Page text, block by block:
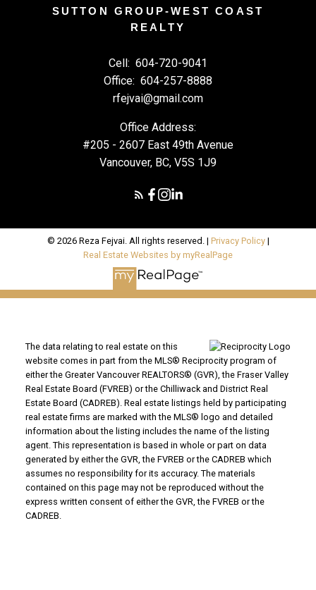
SUTTON GROUP-WEST COAST
REALTY
Cell: 604-720-9041
Office: 604-257-8888
rfejvai@gmail.com
Office Address:
#205 - 2607 East 49th Avenue
Vancouver, BC, V5S 1J9
© 2026 Reza Fejvai. All rights reserved. | Privacy Policy|
Real Estate Websites by myRealPage
The data relating to real estate on this
website comes in part from the MLS® Reciprocity program of
either the Greater Vancouver REALTORS® (GVR), the Fraser Valley
Real Estate Board (FVREB) or the Chilliwack and District Real
Estate Board (CADREB). Real estate listings held by participating
real estate firms are marked with the MLS® logo and detailed
information about the listing includes the name of the listing
agent. This representation is based in whole or part on data
generated by either the GVR, the FVREB or the CADREB which
assumes no responsibility for its accuracy. The materials
contained on this page may not be reproduced without the
express written consent of either the GVR, the FVREB or the
CADREB.